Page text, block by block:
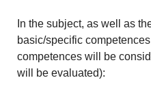
In the subject, as well as
basic/specific
competences will be
will be evaluated):